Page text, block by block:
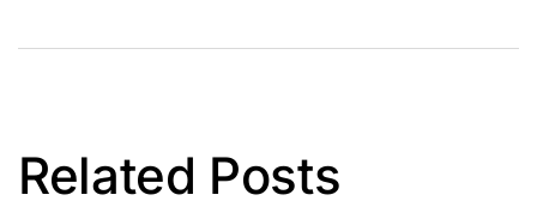
Related Posts